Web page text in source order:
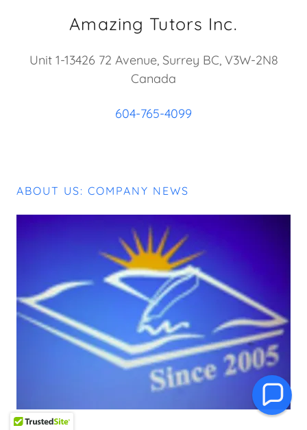
Amazing Tutors Inc.
Unit 1-13426 72 Avenue, Surrey BC, V3W-2N8
Canada
604-765-4099
ABOUT US: COMPANY NEWS